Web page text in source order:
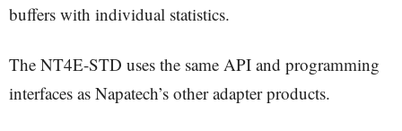
buffers with individual statistics.
The NT4E-STD uses the same API and programming
interfaces as Napatech’s other adapter products.